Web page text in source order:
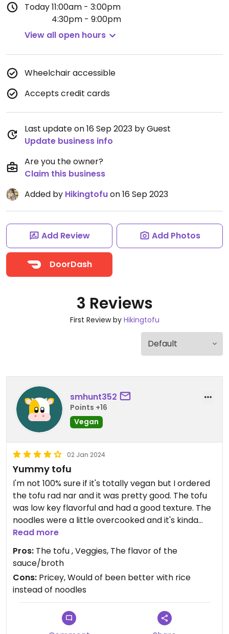
Today11:00am - 3:00pm
4:30pm - 9:00pm
View all open hours
Wheelchair accessible
Accepts credit cards
Last update on 16 Sep 2023 by Guest
Update business info
Are you the owner?
Claim this business
Added by Hikingtofuon 16 Sep 2023
Add Review Add Photos
DoorDash
3 Reviews
First Review by Hikingtofu
smhunt352
Points +16
Vegan
02 Jan 2024
Yummy tofu
I'm not 100% sure if it's totally vegan but I ordered
the tofu rad nar and it was pretty good. The tofu
was low key flavorful and had a good texture. The
noodles were a little overcooked and it's kinda
pricey but overall an OK experience. I would
recommend 👍 #Veganuary
Read more
Pros: The tofu , Veggies, The flavor of the
sauce/broth
Cons: Pricey, Would of been better with rice
instead of noodles